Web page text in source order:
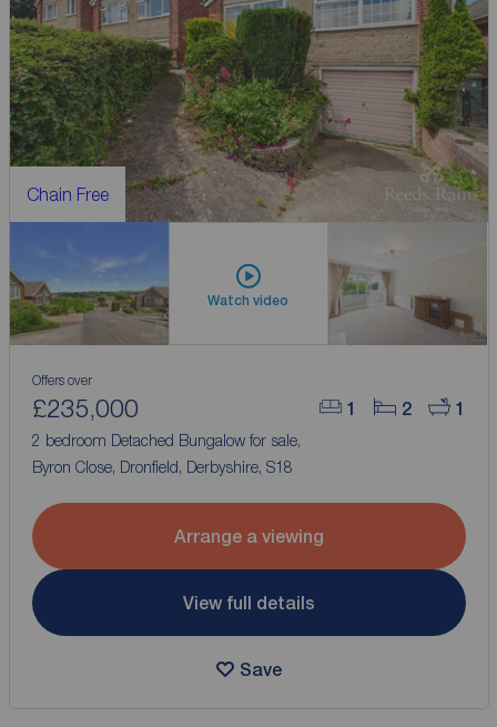
Chain Free
Watch video
1 2 1
Offers over
£235,000
2 bedroom Detached Bungalow for sale,
Byron Close, Dronfield, Derbyshire, S18
Arrange a viewing
View full details
Save